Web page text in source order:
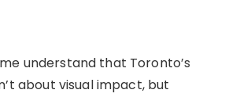
understand that Toronto’s
about visual impact, but